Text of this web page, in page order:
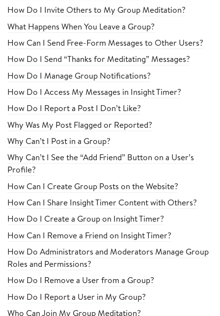
How Do I Invite Others to My Group Meditation?
What Happens When You Leave a Group?
How Can I Send Free-Form Messages to Other Users?
How Do I Send “Thanks for Meditating” Messages?
How Do I Manage Group Notifications?
How Do I Access My Messages in Insight Timer?
How Do I Report a Post I Don’t Like?
Why Was My Post Flagged or Reported?
Why Can’t I Post in a Group?
Why Can’t I See the “Add Friend” Button on a User’s
Profile?
How Can I Create Group Posts on the Website?
How Can I Share Insight Timer Content with Others?
How Do I Create a Group on Insight Timer?
How Can I Remove a Friend on Insight Timer?
How Do Administrators and Moderators Manage Group
Roles and Permissions?
How Do I Remove a User from a Group?
How Do I Report a User in My Group?
Who Can Join My Group Meditation?